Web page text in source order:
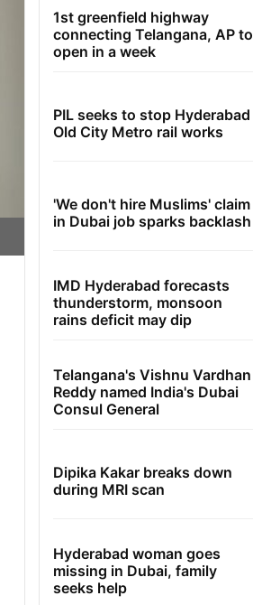
1st greenfield highway
connecting Telangana, AP to
open in a week
PIL seeks to stop Hyderabad
Old City Metro rail works
'We don't hire Muslims' claim
in Dubai job sparks backlash
IMD Hyderabad forecasts
thunderstorm, monsoon
rains deficit may dip
Telangana's Vishnu Vardhan
Reddy named India's Dubai
Consul General
Dipika Kakar breaks down
during MRI scan
Hyderabad woman goes
missing in Dubai, family
seeks help